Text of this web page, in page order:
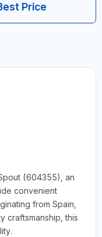
Price
(604355), an
convenient
from Spain,
craftsmanship, this